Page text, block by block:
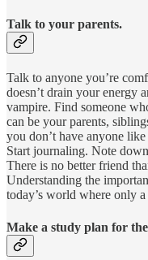
Talk to your parents.
Talk to anyone you’re
doesn’t drain your energy
vampire. Find someone
can be your parents,
you don’t have anyone
Start journaling. Note
There is no better friend
Understanding the
today’s world where only
Make a study plan for